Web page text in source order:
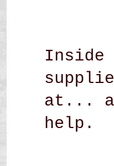
at...
help.